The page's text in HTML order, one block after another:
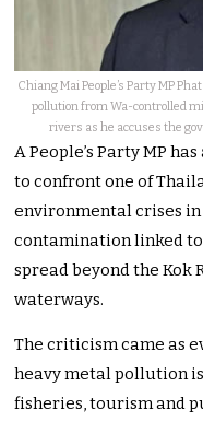
Chiang Mai People’s Party MP
pollution from Wa-controlled
rivers as he accuses the
A People’s Party MP
to confront one of
environmental crises
contamination linked
spread beyond the Kok
waterways.
The criticism came as
heavy metal pollution
fisheries, tourism and